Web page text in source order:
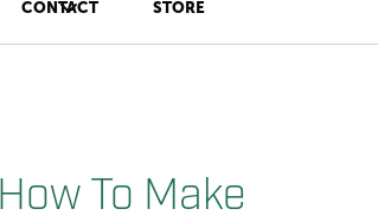
CONTACT STORE
To Make